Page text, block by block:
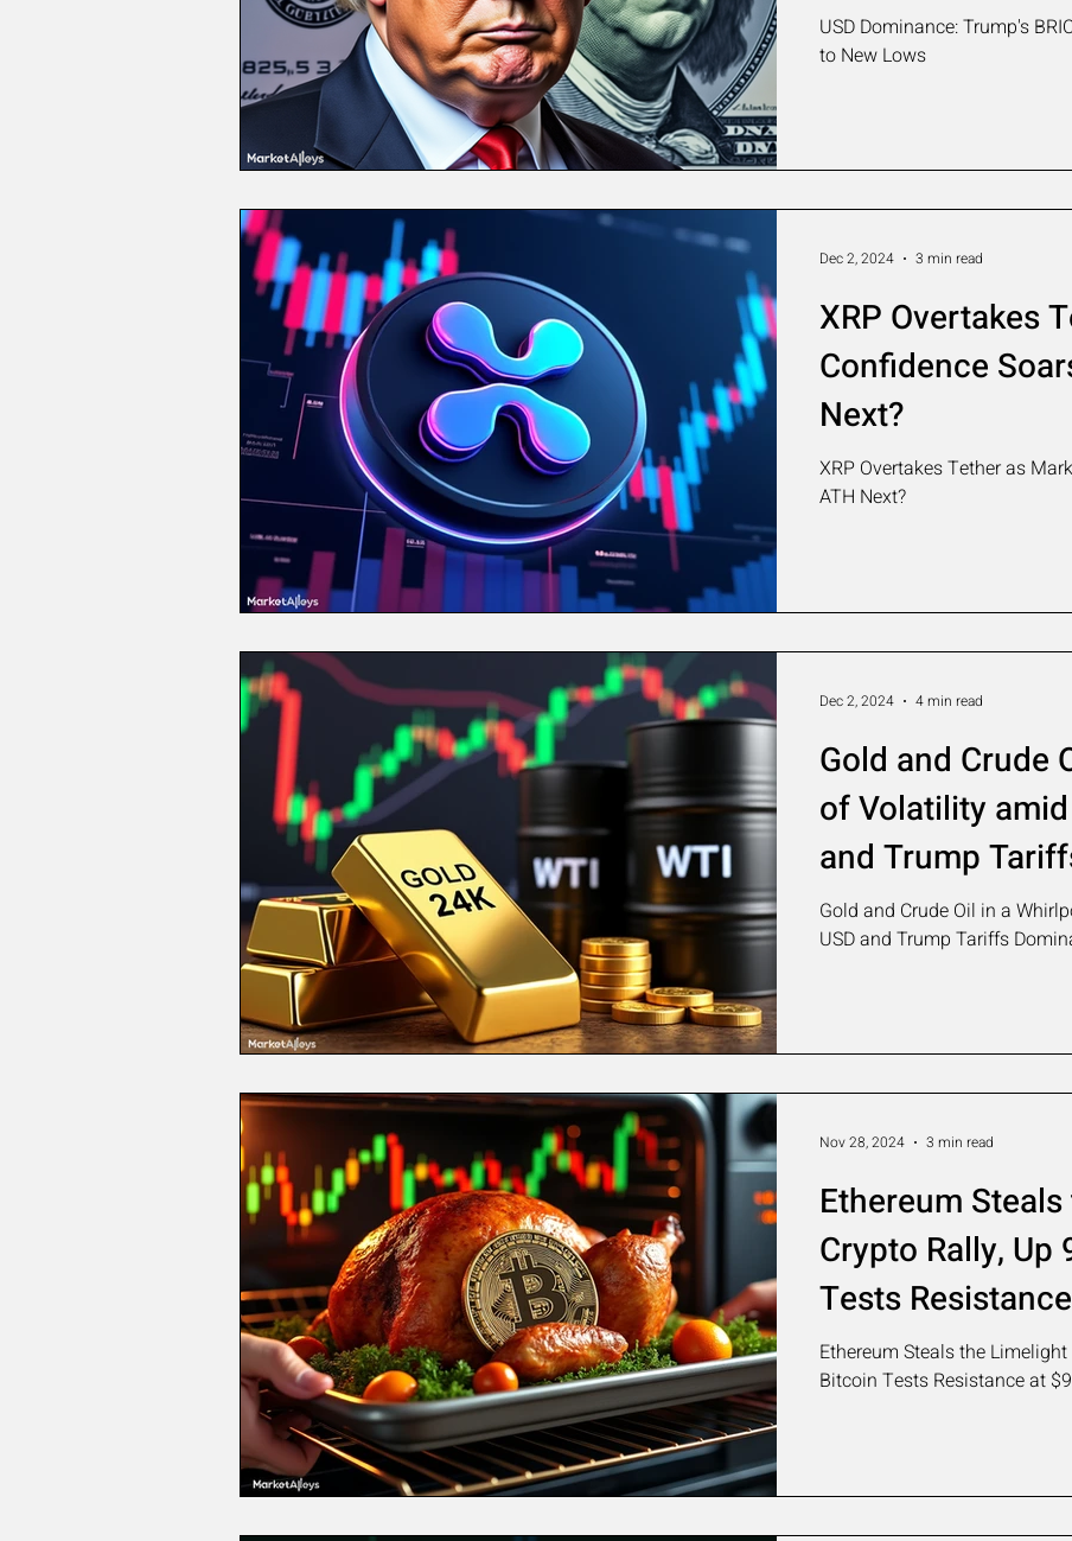
USD Dominance: Trump's
to New Lows
XRP Overtakes
Confidence
Next?
XRP Overtakes Tether as
ATH Next?
Dec 2, 2024 3 min read
Gold and Crude
of Volatility
and Trump
Market
Gold and Crude Oil in a
USD and Trump Tariffs
Dec 2, 2024 4 min read
Ethereum
Crypto Rally, Up
Tests
Ethereum Steals the
Bitcoin Tests Resistance at
Nov 28, 2024 3 min read